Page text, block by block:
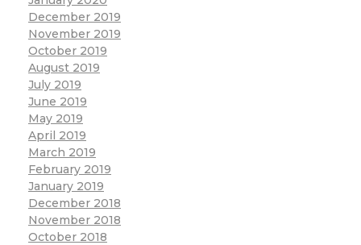
December 2019
November 2019
October 2019
August 2019
July 2019
June 2019
May 2019
April 2019
March 2019
February 2019
January 2019
December 2018
November 2018
October 2018